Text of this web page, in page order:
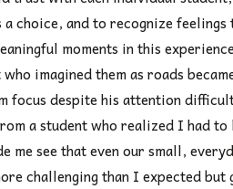
choice, and to recognize
moments in this
imagined them as roads
focus despite his attention
a student who realized I had
me see that even our small,
challenging than I expected